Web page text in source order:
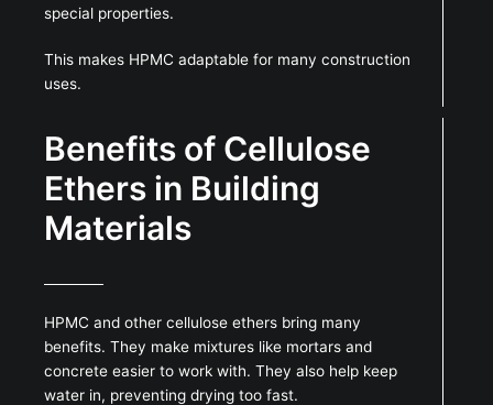
special properties.
This makes HPMC adaptable for many construction
uses.
Benefits of Cellulose
Ethers in Building
Materials
HPMC and other cellulose ethers bring many
benefits. They make mixtures like mortars and
concrete easier to work with. They also help keep
water in, preventing drying too fast.